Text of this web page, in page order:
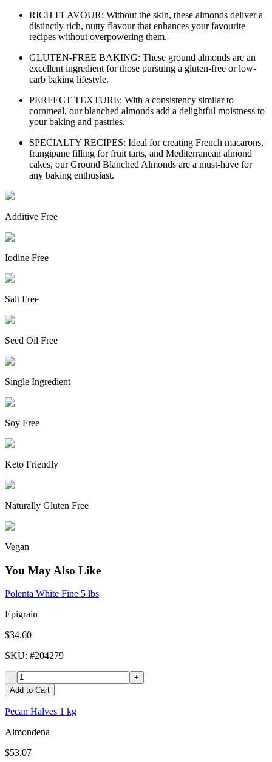
RICH FLAVOUR: Without the skin, these almonds deliver a
distinctly rich, nutty flavour that enhances your favourite
recipes without overpowering them.
GLUTEN-FREE BAKING: These ground almonds are an
excellent ingredient for those pursuing a gluten-free or low-
carb baking lifestyle.
PERFECT TEXTURE: With a consistency similar to
cornmeal, our blanched almonds add a delightful moistness to
your baking and pastries.
SPECIALTY RECIPES: Ideal for creating French macarons,
frangipane filling for fruit tarts, and Mediterranean almond
cakes, our Ground Blanched Almonds are a must-have for
any baking enthusiast.
Additive Free
Iodine Free
Salt Free
Seed Oil Free
Single Ingredient
Soy Free
Keto Friendly
Naturally Gluten Free
Vegan
You May Also Like
Polenta White Fine 5 lbs
Epigrain
$34.60
SKU: #204279
-
+
Add to Cart
Pecan Halves 1 kg
Almondena
$53.07